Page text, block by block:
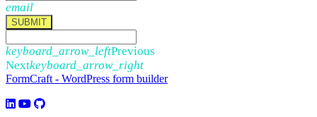
email
SUBMIT
keyboard_arrow_leftPrevious
Nextkeyboard_arrow_right
FormCraft - WordPress form builder